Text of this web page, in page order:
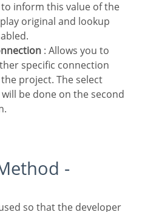
to inform this value of the
original and lookup
: Allows you to
specific connection
project. The select
be done on the second